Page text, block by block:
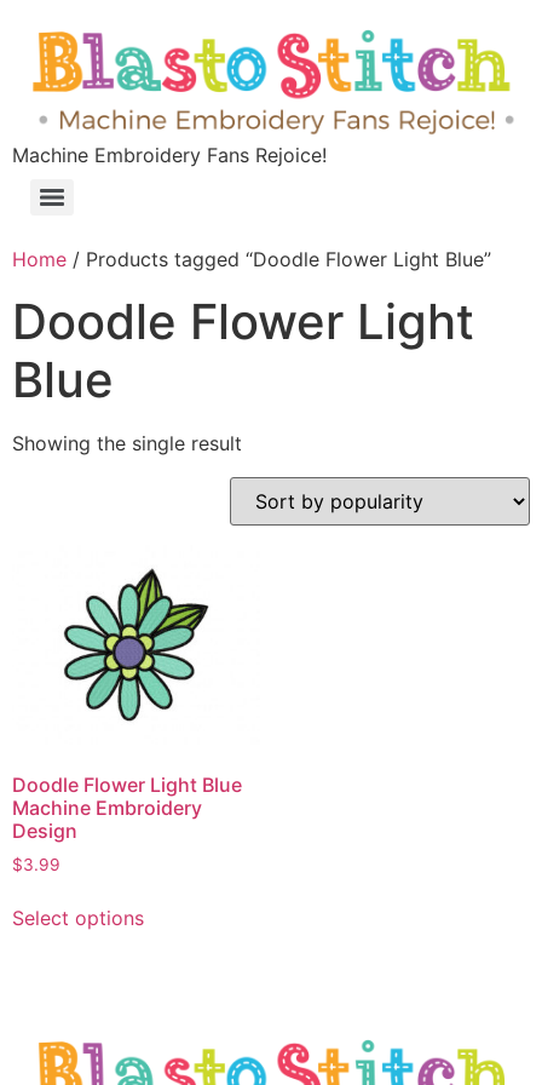
Machine Embroidery Fans Rejoice!
Home / Products tagged “Doodle Flower Light Blue”
Doodle Flower Light
Blue
Showing the single result
Doodle Flower Light Blue
Machine Embroidery
Design
$3.99
Select options